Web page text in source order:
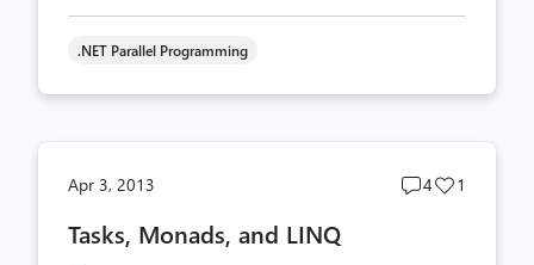
.NET Parallel Programming
Apr 3, 2013
Post
4
Post
1
Tasks, Monads, and LINQ